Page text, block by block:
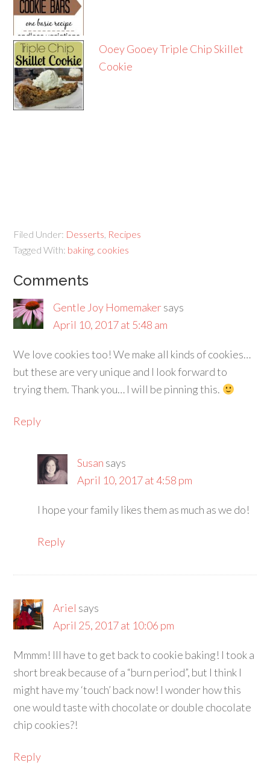
Ooey Gooey Triple Chip Skillet
Cookie
Filed Under: Desserts Recipes
Tagged With: baking cookies
Comments
Gentle Joy Homemakersays
April 10, 2017 at 5:48 am
We love cookies too! We make all kinds of cookies…
but these are very unique and I look forward to
trying them. Thank you… I will be pinning this.
Reply
Susan says
April 10, 2017 at 4:58 pm
I hope your family likes them as much as we do!
Reply
Ariel says
April 25, 2017 at 10:06 pm
Mmmm! Ill have to get back to cookie baking! I took a
short break because of a “burn period”, but I think I
might have my ‘touch’ back now! I wonder how this
one would taste with chocolate or double chocolate
chip cookies?!
Reply